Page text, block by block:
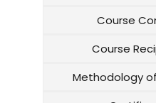
Course
Course
Methodology